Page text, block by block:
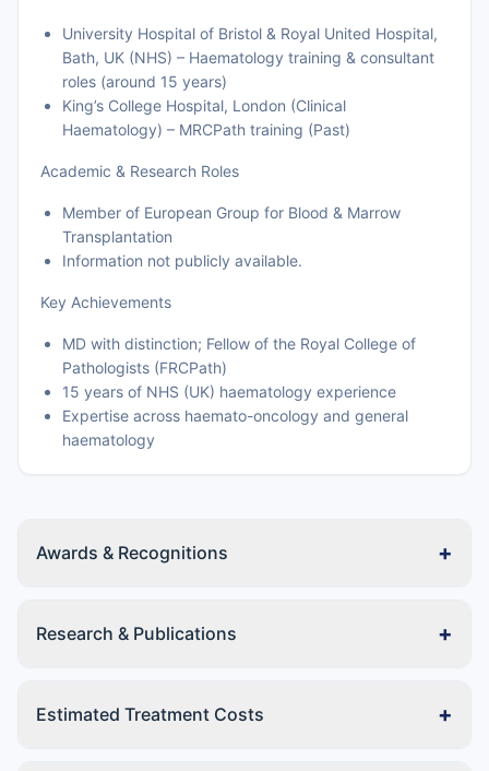
University Hospital of Bristol & Royal United Hospital,
Bath, UK (NHS) – Haematology training & consultant
roles (around 15 years)
King’s College Hospital, London (Clinical
Haematology) – MRCPath training (Past)
Academic & Research Roles
Member of European Group for Blood & Marrow
Transplantation
Information not publicly available.
Key Achievements
MD with distinction; Fellow of the Royal College of
Pathologists (FRCPath)
15 years of NHS (UK) haematology experience
Expertise across haemato-oncology and general
haematology
Awards & Recognitions +
Research & Publications +
Estimated Treatment Costs +